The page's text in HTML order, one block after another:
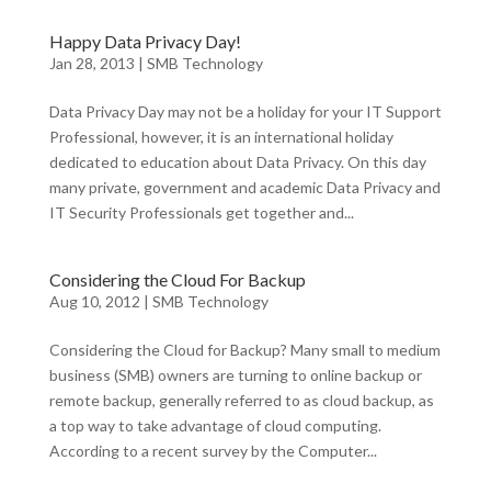
Happy Data Privacy Day!
Jan 28, 2013 | SMB Technology
Data Privacy Day may not be a holiday for your IT Support
Professional, however, it is an international holiday
dedicated to education about Data Privacy. On this day
many private, government and academic Data Privacy and
IT Security Professionals get together and...
Considering the Cloud For Backup
Aug 10, 2012 | SMB Technology
Considering the Cloud for Backup? Many small to medium
business (SMB) owners are turning to online backup or
remote backup, generally referred to as cloud backup, as
a top way to take advantage of cloud computing.
According to a recent survey by the Computer...